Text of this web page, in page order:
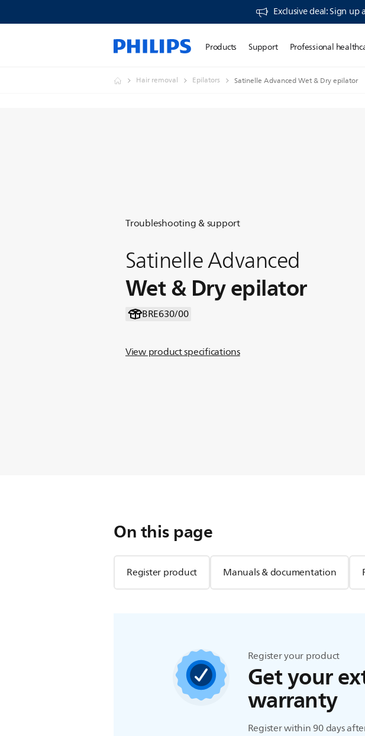
Exclusive deal: Sign
Products Support Professional
Hair removal Epilators Satinelle Advanced Wet & Dry epilator
Troubleshooting & support
Satinelle Advanced
Wet & Dry epilator
BRE630/00
View product specifications
On this page
Register product Manuals & documentation
Register your product
Get your
warranty
Register within 90 days